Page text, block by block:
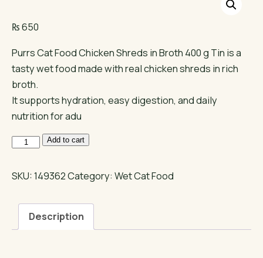
₨650
Purrs Cat Food Chicken Shreds in Broth 400 g Tin is a
tasty wet food made with real chicken shreds in rich
broth.
It supports hydration, easy digestion, and daily
nutrition for adu
Purrs
Cat
Chicken
Shreds
Add to cart
SKU:149362Category: Wet Cat Food
Description